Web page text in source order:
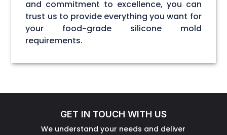
and commitment to excellence, you can
trust us to provide everything you want for
your food-grade silicone mold
requirements.
GET IN TOUCH WITH US
We understand your needs and deliver